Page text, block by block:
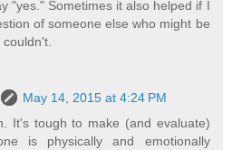
"yes." Sometimes it also helped if I
of someone else who might be
May 14, 2015 at 4:24 PM
It's tough to make (and evaluate)
is physically and emotionally